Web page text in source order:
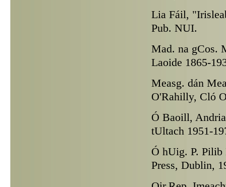
Lia Fáil,
Pub. NUI.
Mad. na gCos.
Laoide 1865-
Measg. dán
O'Rahilly, Cló
Ó Baoill,
tUltach 1951-
Ó hUig. P. Pilib
Press, Dublin,